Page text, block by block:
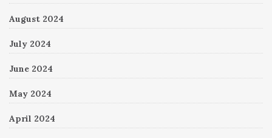
August 2024
July 2024
June 2024
May 2024
April 2024